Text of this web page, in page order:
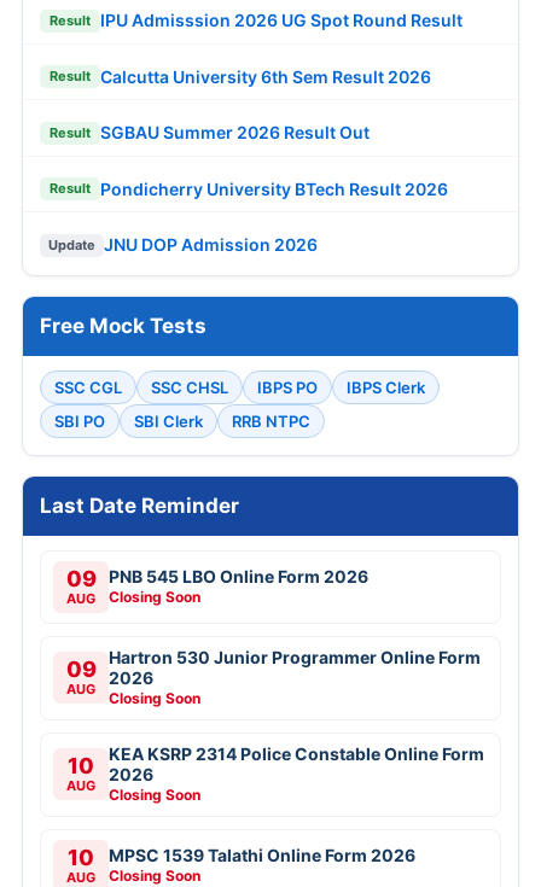
Result IPU Admisssion 2026 UG Spot Round Result
Result Calcutta University 6th Sem Result 2026
Result SGBAU Summer 2026 Result Out
Result Pondicherry University BTech Result 2026
Update JNU DOP Admission 2026
Free Mock Tests
SSC CGL SSC CHSL IBPS PO
IBPS Clerk
SBI PO
SBI Clerk RRB NTPC
Last Date Reminder
09
AUG
PNB 545 LBO Online Form 2026
Closing Soon
09
AUG
Hartron 530 Junior Programmer Online Form
2026
Closing Soon
10
AUG
KEA KSRP 2314 Police Constable Online Form
2026
Closing Soon
10
AUG
MPSC 1539 Talathi Online Form 2026
Closing Soon